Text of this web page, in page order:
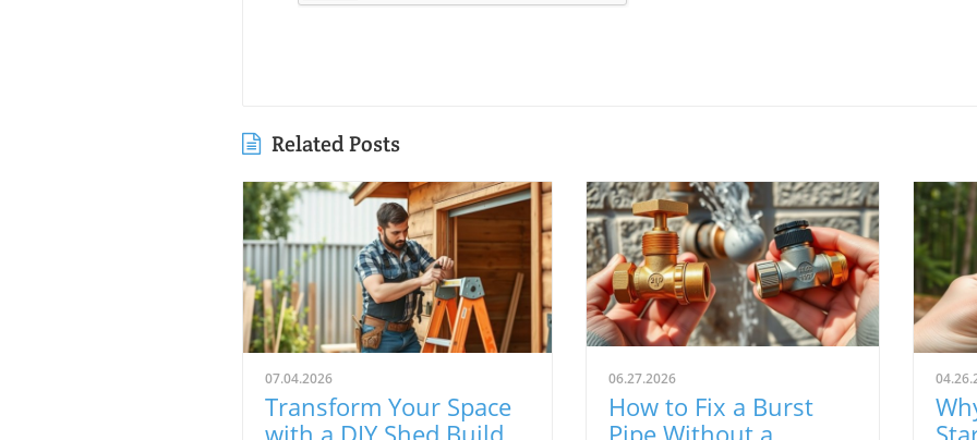
Related Posts
07.04.2026
Transform Your Space
06.27.2026
How to Fix a Burst